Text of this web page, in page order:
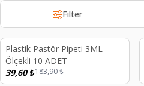
Filter
%78
Plastik Pastör Pipeti 3ML
Ölçekli 10 ADET
39,60₺183,90₺